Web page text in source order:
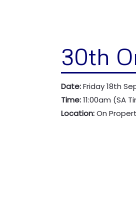
30th
Date:Friday 18th
Time:11:00am (SA
Location:On